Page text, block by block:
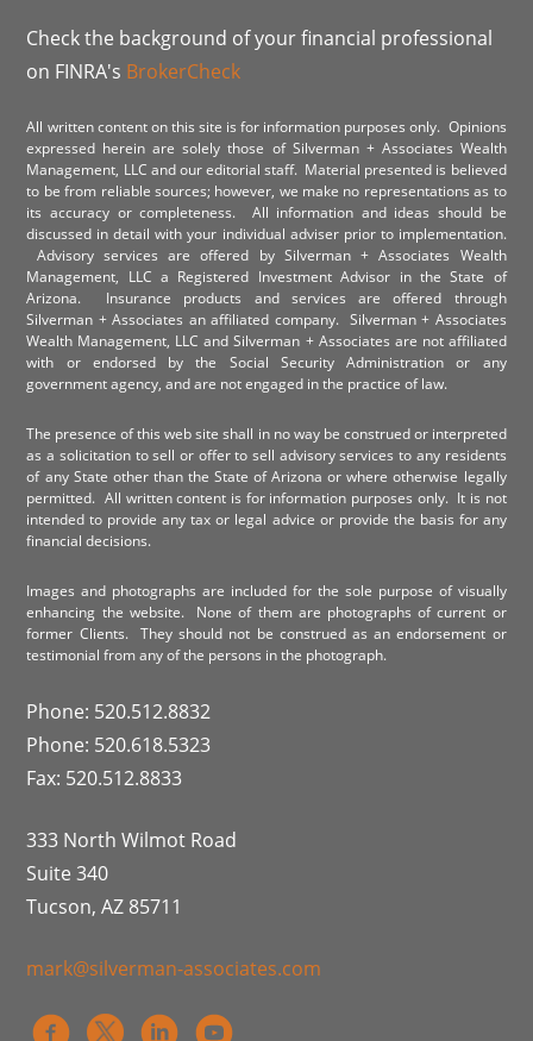
Check the background of your financial professional
on FINRA's BrokerCheck
All written content on this site is for information purposes only. Opinions
expressed herein are solely those of Silverman + Associates Wealth
Management, LLC and our editorial staff. Material presented is believed
to be from reliable sources; however, we make no representations as to
its accuracy or completeness. All information and ideas should be
discussed in detail with your individual adviser prior to implementation.
Advisory services are offered by Silverman + Associates Wealth
Management, LLC a Registered Investment Advisor in the State of
Arizona. Insurance products and services are offered through
Silverman + Associates an affiliated company. Silverman + Associates
Wealth Management, LLC and Silverman + Associates are not affiliated
with or endorsed by the Social Security Administration or any
government agency, and are not engaged in the practice of law.
The presence of this web site shall in no way be construed or interpreted
as a solicitation to sell or offer to sell advisory services to any residents
of any State other than the State of Arizona or where otherwise legally
permitted. All written content is for information purposes only. It is not
intended to provide any tax or legal advice or provide the basis for any
financial decisions.
Images and photographs are included for the sole purpose of visually
enhancing the website. None of them are photographs of current or
former Clients. They should not be construed as an endorsement or
testimonial from any of the persons in the photograph.
Phone: 520.512.8832
Phone: 520.618.5323
Fax: 520.512.8833
333 North Wilmot Road
Suite 340
Tucson, AZ 85711
mark@silverman-associates.com